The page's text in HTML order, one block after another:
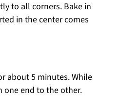
to all corners. Bake in
in the center comes
about 5 minutes. While
one end to the other.